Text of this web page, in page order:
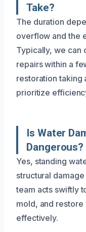
Take?
The duration
overflow and the
Typically, we can
repairs within a
restoration taking
prioritize
Is Water
Dangerous?
Yes, standing
structural
team acts swiftly
mold, and
effectively.